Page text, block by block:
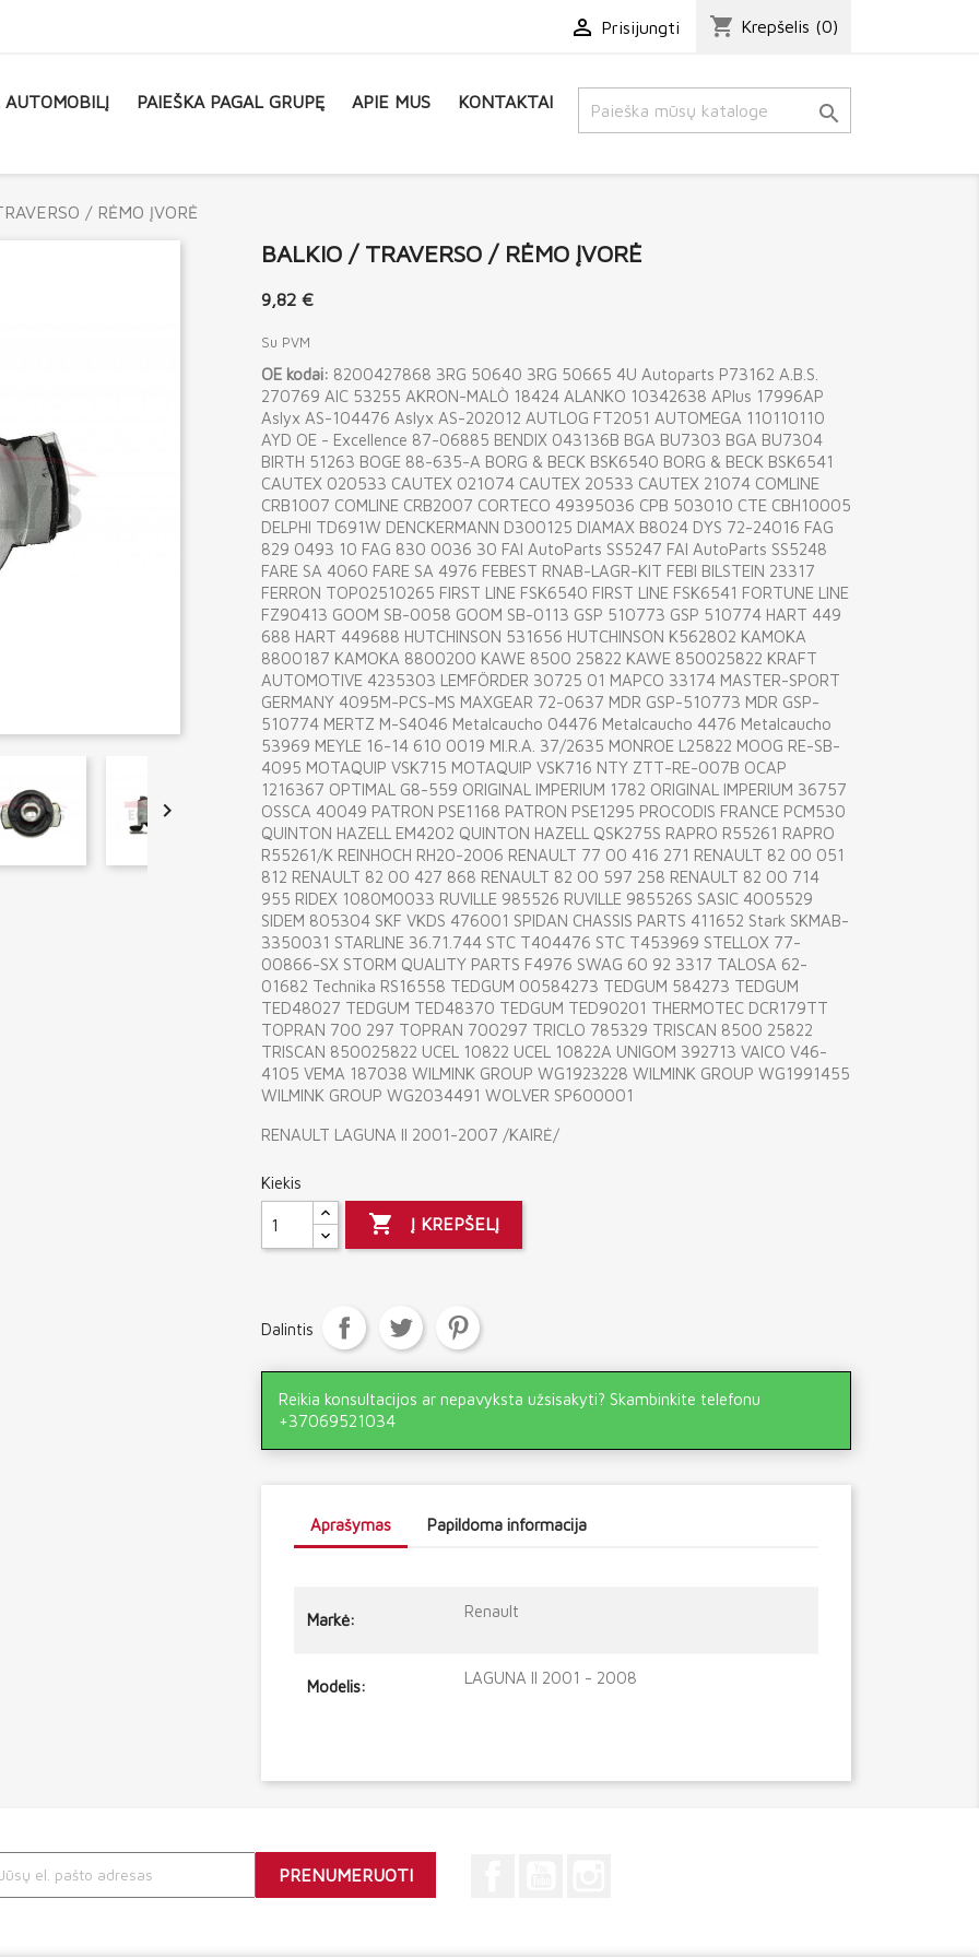
 Prisijungti shopping_cart Krepšelis (0)
AUTOMOBILĮ PAIEŠKA PAGAL GRUPĘ APIE MUS KONTAKTAI 
/ RĖMO ĮVORĖ

BALKIO / TRAVERSO / RĖMO ĮVORĖ
9,82 €
Su PVM
OE kodai: 8200427868 3RG 50640 3RG 50665 4U Autoparts P73162 A.B.S.
270769 AIC 53255 AKRON-MALÒ 18424 ALANKO 10342638 APlus 17996AP
Aslyx AS-104476 Aslyx AS-202012 AUTLOG FT2051 AUTOMEGA 110110110
AYD OE - Excellence 87-06885 BENDIX 043136B BGA BU7303 BGA BU7304
BIRTH 51263 BOGE 88-635-A BORG & BECK BSK6540 BORG & BECK BSK6541
CAUTEX 020533 CAUTEX 021074 CAUTEX 20533 CAUTEX 21074 COMLINE
CRB1007 COMLINE CRB2007 CORTECO 49395036 CPB 503010 CTE CBH10005
DELPHI TD691W DENCKERMANN D300125 DIAMAX B8024 DYS 72-24016 FAG
829 0493 10 FAG 830 0036 30 FAI AutoParts SS5247 FAI AutoParts SS5248
FARE SA 4060 FARE SA 4976 FEBEST RNAB-LAGR-KIT FEBI BILSTEIN 23317
FERRON TOP02510265 FIRST LINE FSK6540 FIRST LINE FSK6541 FORTUNE LINE
FZ90413 GOOM SB-0058 GOOM SB-0113 GSP 510773 GSP 510774 HART 449
688 HART 449688 HUTCHINSON 531656 HUTCHINSON K562802 KAMOKA
8800187 KAMOKA 8800200 KAWE 8500 25822 KAWE 850025822 KRAFT
AUTOMOTIVE 4235303 LEMFÖRDER 30725 01 MAPCO 33174 MASTER-SPORT
GERMANY 4095M-PCS-MS MAXGEAR 72-0637 MDR GSP-510773 MDR GSP-
510774 MERTZ M-S4046 Metalcaucho 04476 Metalcaucho 4476 Metalcaucho
53969 MEYLE 16-14 610 0019 MI.R.A. 37/2635 MONROE L25822 MOOG RE-SB-
4095 MOTAQUIP VSK715 MOTAQUIP VSK716 NTY ZTT-RE-007B OCAP
1216367 OPTIMAL G8-559 ORIGINAL IMPERIUM 1782 ORIGINAL IMPERIUM 36757
OSSCA 40049 PATRON PSE1168 PATRON PSE1295 PROCODIS FRANCE PCM530
QUINTON HAZELL EM4202 QUINTON HAZELL QSK275S RAPRO R55261 RAPRO
R55261/K REINHOCH RH20-2006 RENAULT 77 00 416 271 RENAULT 82 00 051
812 RENAULT 82 00 427 868 RENAULT 82 00 597 258 RENAULT 82 00 714
955 RIDEX 1080M0033 RUVILLE 985526 RUVILLE 985526S SASIC 4005529
SIDEM 805304 SKF VKDS 476001 SPIDAN CHASSIS PARTS 411652 Stark SKMAB-
3350031 STARLINE 36.71.744 STC T404476 STC T453969 STELLOX 77-
00866-SX STORM QUALITY PARTS F4976 SWAG 60 92 3317 TALOSA 62-
01682 Technika RS16558 TEDGUM 00584273 TEDGUM 584273 TEDGUM
TED48027 TEDGUM TED48370 TEDGUM TED90201 THERMOTEC DCR179TT
TOPRAN 700 297 TOPRAN 700297 TRICLO 785329 TRISCAN 8500 25822
TRISCAN 850025822 UCEL 10822 UCEL 10822A UNIGOM 392713 VAICO V46-
4105 VEMA 187038 WILMINK GROUP WG1923228 WILMINK GROUP WG1991455
WILMINK GROUP WG2034491 WOLVER SP600001
RENAULT LAGUNA II 2001-2007 /KAIRĖ/
Kiekis
 Į KREPŠELĮ
Dalintis
Reikia konsultacijos ar nepavyksta užsisakyti? Skambinkite telefonu
+37069521034
Aprašymas Papildoma informacija
Markė: Renault
Modelis: LAGUNA II 2001 - 2008